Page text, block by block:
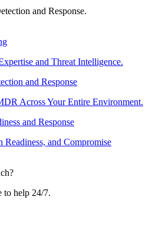
and Response.
and Threat Intelligence.
and Response
Across Your Entire Environment.
and Response
Readiness, and Compromise
to help 24/7.